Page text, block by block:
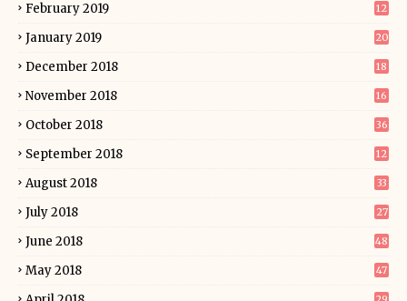
February 2019 12
January 2019 20
December 2018 18
November 2018 16
October 2018 36
September 2018 12
August 2018 33
July 2018 27
June 2018 48
May 2018 47